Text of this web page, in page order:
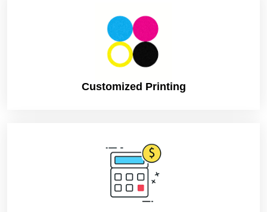
Customized Printing